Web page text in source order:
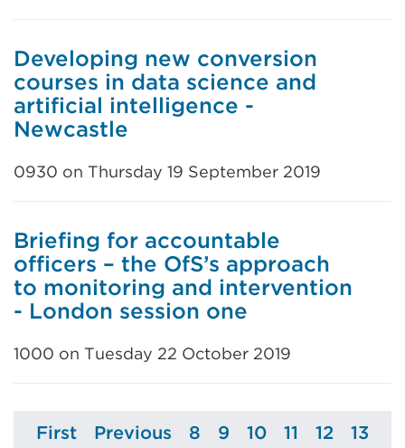
Developing new conversion
courses in data science and
artificial intelligence -
Newcastle
0930 on Thursday 19 September 2019
Briefing for accountable
officers – the OfS’s approach
to monitoring and intervention
- London session one
1000 on Tuesday 22 October 2019
Page
First Page
Previous Page
8 Page
9 Page
10 Page
11 Page
12 Page
13